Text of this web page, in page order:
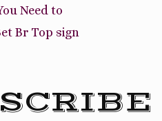
Need to
Br Top sign